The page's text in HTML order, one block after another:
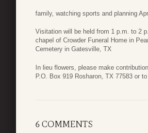
family, watching sports and planning
Visitation will be held from 1 p.m. to 2
chapel of Crowder Funeral Home in
Cemetery in Gatesville, TX
In lieu flowers, please make
P.O. Box 919 Rosharon, TX 77583 or
6 COMMENTS